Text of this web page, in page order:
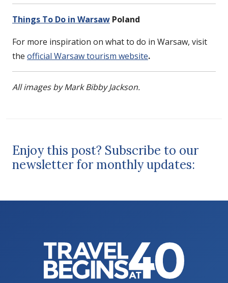
Things To Do in Warsaw Poland
For more inspiration on what to do in Warsaw, visit
the official Warsaw tourism website.
All images by Mark Bibby Jackson.
Enjoy this post? Subscribe to our
newsletter for monthly updates: